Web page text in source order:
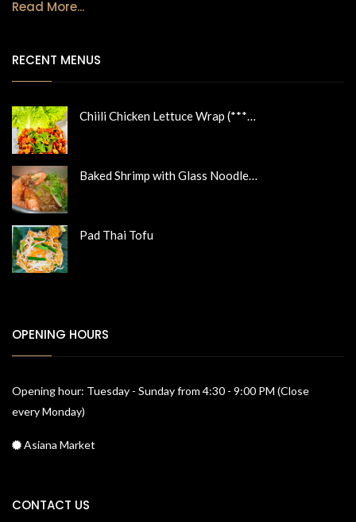
Read More...
RECENT MENUS
Chiili Chicken Lettuce Wrap (***…
Baked Shrimp with Glass Noodle…
Pad Thai Tofu
OPENING HOURS
Opening hour: Tuesday - Sunday from 4:30 - 9:00 PM (Close
every Monday)
Asiana Market
CONTACT US